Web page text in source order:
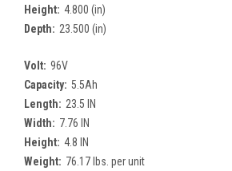
Height: 4.800 (in)
Depth: 23.500 (in)
Volt: 96V
Capacity: 5.5Ah
Length: 23.5 IN
Width: 7.76 IN
Height: 4.8 IN
Weight: 76.17 lbs. per unit